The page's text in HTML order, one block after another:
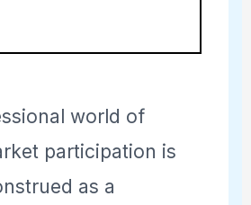
world of
participation is
as a